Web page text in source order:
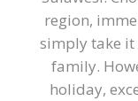
region,
simply take it
family.
holiday,